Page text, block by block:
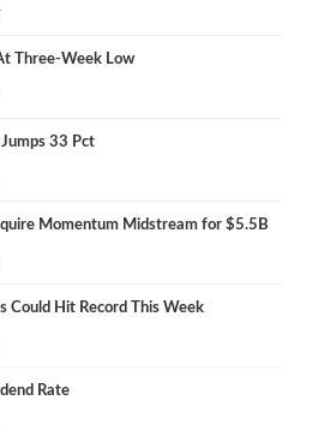
Three-Week Low
33 Pct
Momentum Midstream for $5.5B
Could Hit Record This Week
Rate